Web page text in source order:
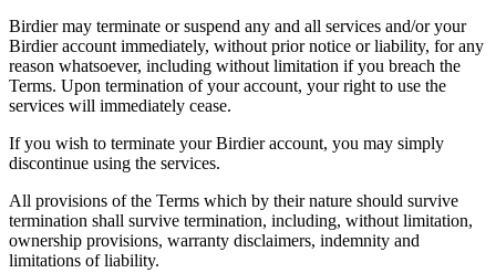
Birdier may terminate or suspend any and all services and/or your
Birdier account immediately, without prior notice or liability, for any
reason whatsoever, including without limitation if you breach the
Terms. Upon termination of your account, your right to use the
services will immediately cease.
If you wish to terminate your Birdier account, you may simply
discontinue using the services.
All provisions of the Terms which by their nature should survive
termination shall survive termination, including, without limitation,
ownership provisions, warranty disclaimers, indemnity and
limitations of liability.